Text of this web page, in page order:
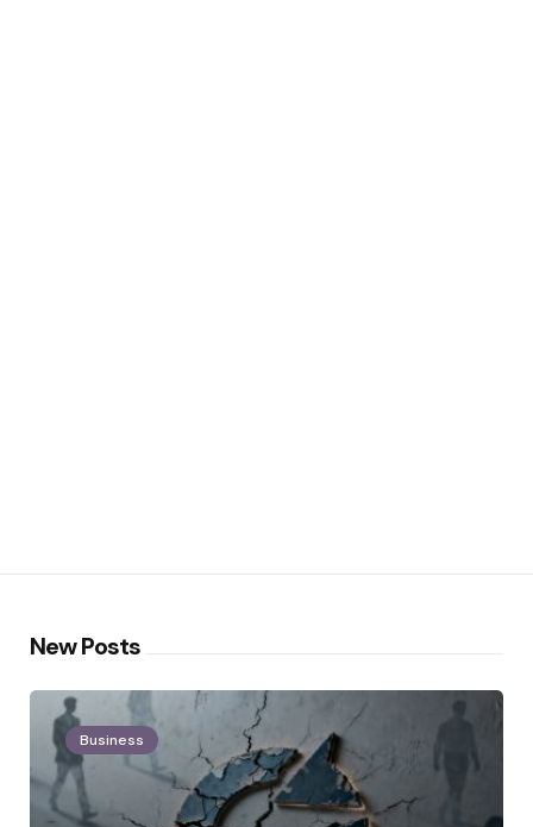
New Posts
Business